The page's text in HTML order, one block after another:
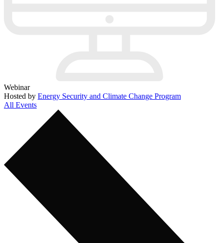
Webinar
Hosted by Energy Security and Climate Change Program
All Events